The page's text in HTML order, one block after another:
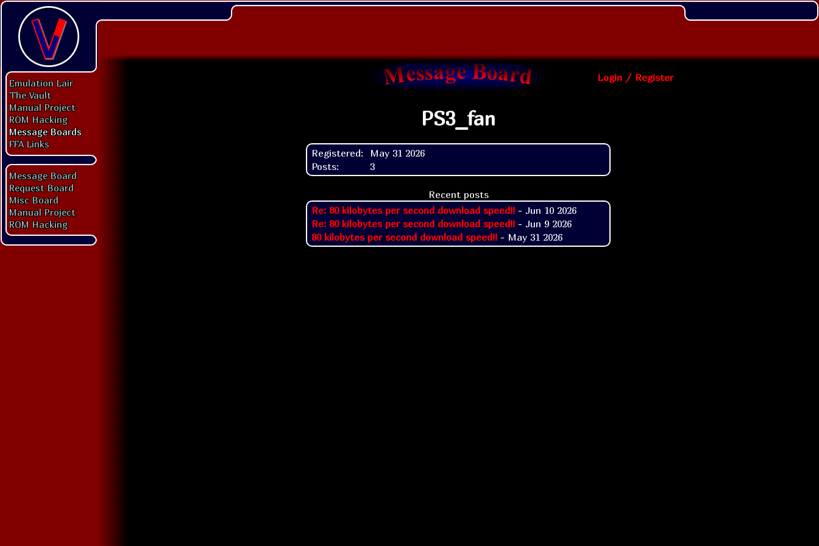
Emulation Lair
The Vault
Manual Project
ROM Hacking
Message Boards
FFA Links
Message Board
Request Board
Misc Board
Manual Project
ROM Hacking
Login / Register
PS3_fan
Registered:
May 31 2026
Posts:
3
Recent posts
Re: 80 kilobytes per second download speed!! - Jun 10 2026
Re: 80 kilobytes per second download speed!! - Jun 9 2026
80 kilobytes per second download speed!! - May 31 2026